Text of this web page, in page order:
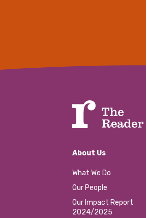
About Us
What We Do
Our People
Our Impact Report
2024/2025